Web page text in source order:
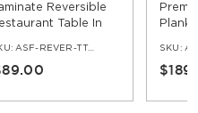
Reversible
Table In
ASF-REVER-TT-OW-SET
Plank
SKU: